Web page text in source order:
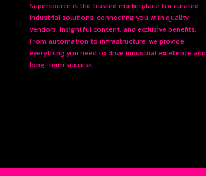
Supersource is the trusted marketplace for curated
industrial solutions, connecting you with quality
vendors, insightful content, and exclusive benefits.
From automation to infrastructure, we provide
everything you need to drive industrial excellence and
long-term success.